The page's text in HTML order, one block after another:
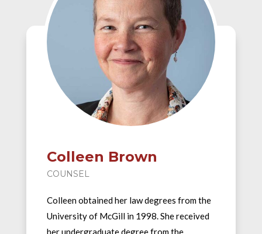
Colleen Brown
COUNSEL
Colleen obtained her law degrees from the
University of McGill in 1998. She received
her undergraduate degree from the